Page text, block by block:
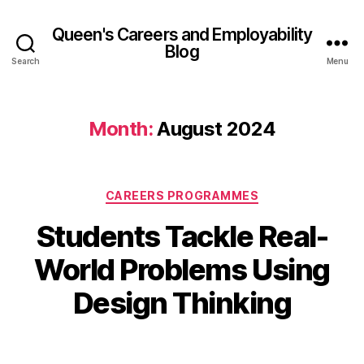
Search
Queen's Careers and Employability
Blog
Menu
Month:August 2024
Categories
CAREERS PROGRAMMES
Students Tackle Real-
World Problems Using
Design Thinking
B
y
A
d
el
in
2
A
u